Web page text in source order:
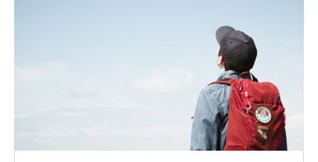
21st Century Literacies and
Evolving Pedagogy
February 15, 2023|Education,
Teaching| 0
Oak Learners is dedicated to supporting
parents on their journey to prepare their
children for the future of the 21st Century. By